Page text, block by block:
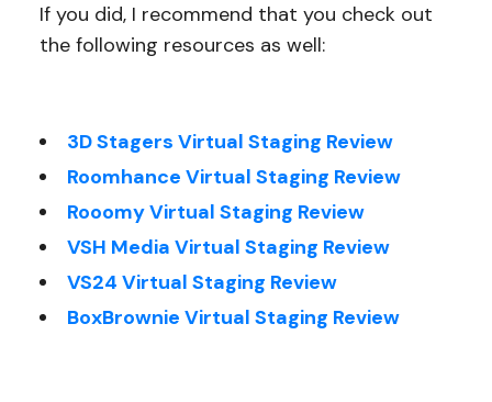
If you did, I recommend that you check out
the following resources as well:
3D Stagers Virtual Staging Review
Roomhance Virtual Staging Review
Rooomy Virtual Staging Review
VSH Media Virtual Staging Review
VS24 Virtual Staging Review
BoxBrownie Virtual Staging Review